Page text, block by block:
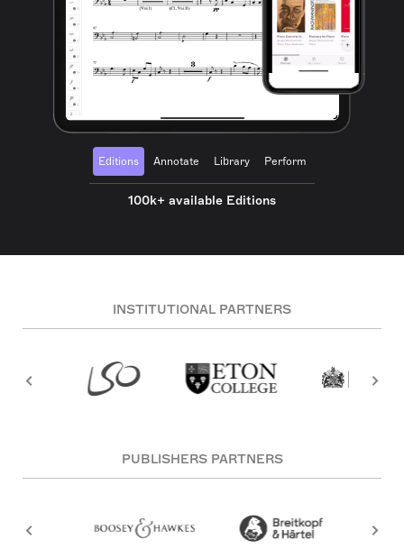
Editions Annotate Library Perform
100k+ available Editions
INSTITUTIONAL PARTNERS
PUBLISHERS PARTNERS